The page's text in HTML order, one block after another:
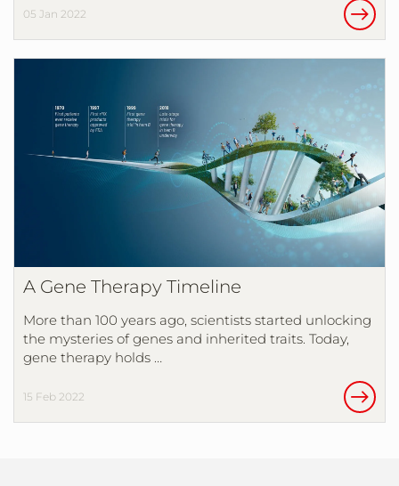
05 Jan 2022
A Gene Therapy Timeline
More than 100 years ago, scientists started unlocking
the mysteries of genes and inherited traits. Today,
gene therapy holds …
15 Feb 2022